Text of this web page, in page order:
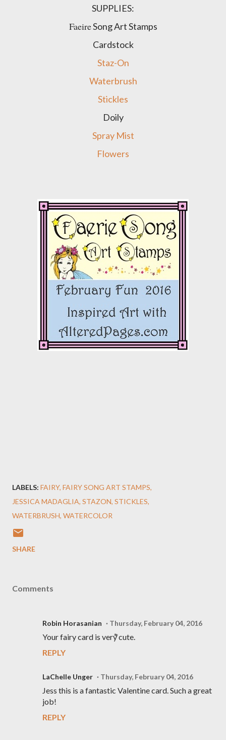
SUPPLIES:
FaeireSong Art Stamps
Cardstock
Staz-On
Waterbrush
Stickles
Doily
Spray Mist
Flowers
LABELS: FAIRY FAIRY SONG ART STAMPS
JESSICA MADAGLIA STAZON STICKLES
WATERBRUSH WATERCOLOR
SHARE
Comments
Robin Horasanian Thursday, February 04, 2016
Your fairy card is very cute.
REPLY
LaChelle Unger Thursday, February 04, 2016
Jess this is a fantastic Valentine card. Such a great
job!
REPLY